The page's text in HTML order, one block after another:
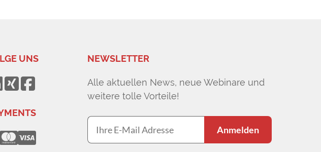
UNS NEWSLETTER
Alle aktuellen News, neue Webinare und
weitere tolle Vorteile!
Anmelden